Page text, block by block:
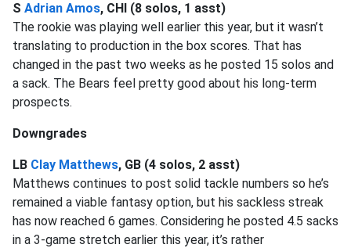
S Adrian Amos, CHI (8 solos, 1 asst)
The rookie was playing well earlier this year, but it wasn’t
translating to production in the box scores. That has
changed in the past two weeks as he posted 15 solos and
a sack. The Bears feel pretty good about his long-term
prospects.
Downgrades
LB Clay Matthews, GB (4 solos, 2 asst)
Matthews continues to post solid tackle numbers so he’s
remained a viable fantasy option, but his sackless streak
has now reached 6 games. Considering he posted 4.5 sacks
in a 3-game stretch earlier this year, it’s rather